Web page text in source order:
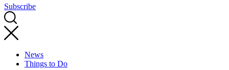
Subscribe
News
Things to Do